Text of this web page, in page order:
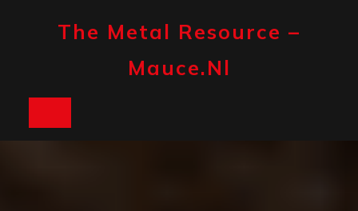
The Metal Resource –
Mauce.nl